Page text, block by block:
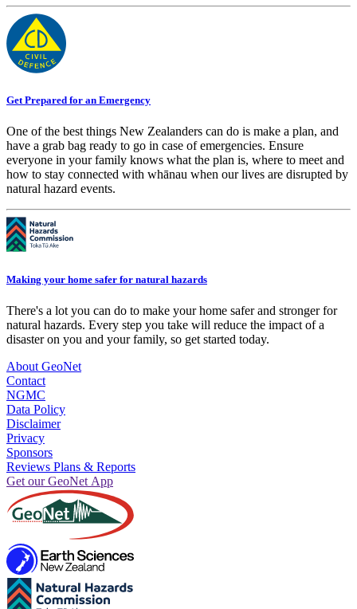
Get Prepared for an Emergency
One of the best things New Zealanders can do is make a plan, and
have a grab bag ready to go in case of emergencies. Ensure
everyone in your family knows what the plan is, where to meet and
how to stay connected with whānau when our lives are disrupted by
natural hazard events.
Making your home safer for natural hazards
There's a lot you can do to make your home safer and stronger for
natural hazards. Every step you take will reduce the impact of a
disaster on you and your family, so get started today.
About GeoNet
Contact
NGMC
Data Policy
Disclaimer
Privacy
Sponsors
Reviews Plans & Reports
Get our GeoNet App